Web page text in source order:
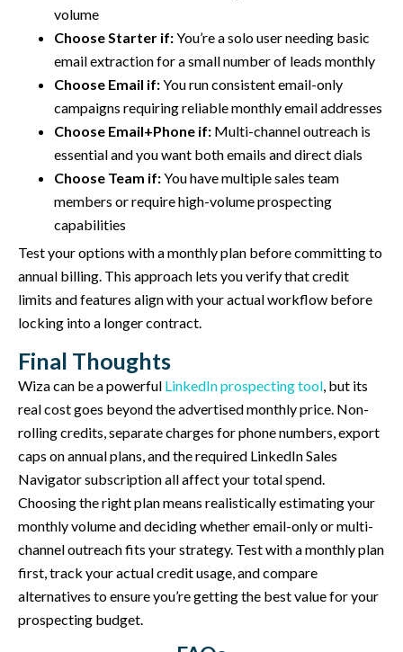
volume
Choose Starter if:You’re a solo user needing basic
email extraction for a small number of leads monthly
Choose Email if:You run consistent email-only
campaigns requiring reliable monthly email addresses
Choose Email+Phone if: Multi-channel outreach is
essential and you want both emails and direct dials
Choose Team if:You have multiple sales team
members or require high-volume prospecting
capabilities
Test your options with a monthly plan before committing to
annual billing. This approach lets you verify that credit
limits and features align with your actual workflow before
locking into a longer contract.
Final Thoughts
Wiza can be a powerful LinkedIn prospecting tool, but its
real cost goes beyond the advertised monthly price. Non-
rolling credits, separate charges for phone numbers, export
caps on annual plans, and the required LinkedIn Sales
Navigator subscription all affect your total spend.
Choosing the right plan means realistically estimating your
monthly volume and deciding whether email-only or multi-
channel outreach fits your strategy. Test with a monthly plan
first, track your actual credit usage, and compare
alternatives to ensure you’re getting the best value for your
prospecting budget.